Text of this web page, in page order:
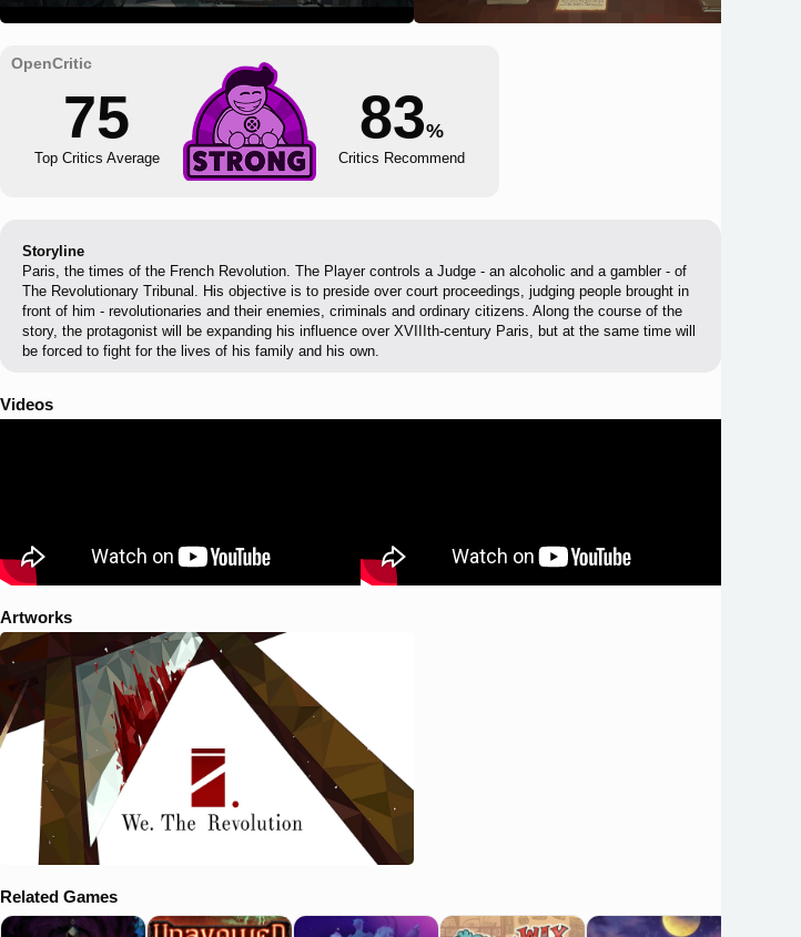
75
Top Critics Average
83%
Critics Recommend
Storyline
Paris, the times of the French Revolution. The Player controls a Judge - an alcoholic and a gambler - of
The Revolutionary Tribunal. His objective is to preside over court proceedings, judging people brought in
front of him - revolutionaries and their enemies, criminals and ordinary citizens. Along the course of the
story, the protagonist will be expanding his influence over XVIIIth-century Paris, but at the same time will
be forced to fight for the lives of his family and his own.
Videos
Artworks
Related Games